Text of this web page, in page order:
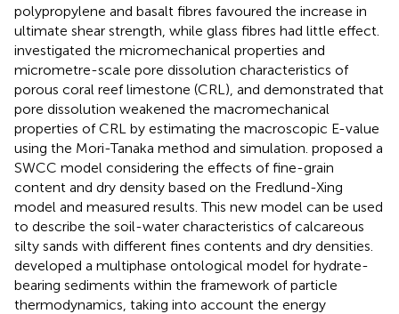
polypropylene and basalt fibres favoured the increase in
ultimate shear strength, while glass fibres had little effect.
investigated the micromechanical properties and
micrometre-scale pore dissolution characteristics of
porous coral reef limestone (CRL), and demonstrated that
pore dissolution weakened the macromechanical
properties of CRL by estimating the macroscopic E-value
using the Mori-Tanaka method and simulation. proposed a
SWCC model considering the effects of fine-grain
content and dry density based on the Fredlund-Xing
model and measured results. This new model can be used
to describe the soil-water characteristics of calcareous
silty sands with different fines contents and dry densities.
developed a multiphase ontological model for hydrate-
bearing sediments within the framework of particle
thermodynamics, taking into account the energy